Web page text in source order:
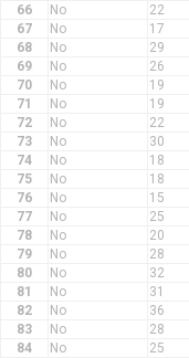
66
No 22
67
No 17
68
No 29
69
No 26
70
No 19
71
No 19
72
No 22
73
No 30
74
No 18
75
No 18
76
No 15
77
No 25
78
No 20
79
No 28
80
No 32
81
No 31
82
No 36
83
No 28
84
No 25